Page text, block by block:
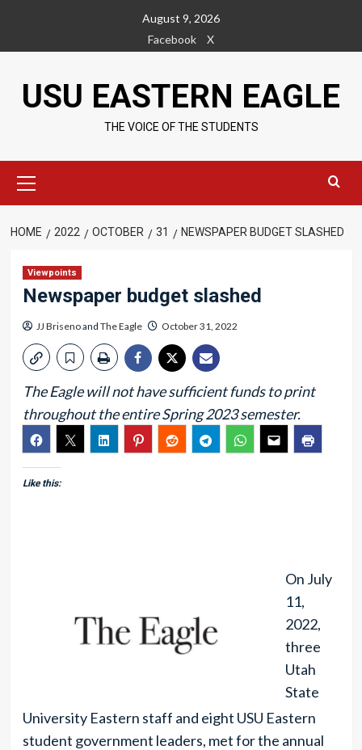
content
August 9, 2026
Facebook
X
USU EASTERN EAGLE
THE VOICE OF THE STUDENTS
Menu
HOME 2022 OCTOBER 31 NEWSPAPER BUDGET SLASHED
Viewpoints
Newspaper budget slashed
JJ Brisenoand The Eagle October 31, 2022
The Eagle will not have sufficient funds to print
throughout the entire Spring 2023 semester.
Like this:
On July
11,
2022,
three
Utah
State
University Eastern staff and eight USU Eastern
student government leaders, met for the annual